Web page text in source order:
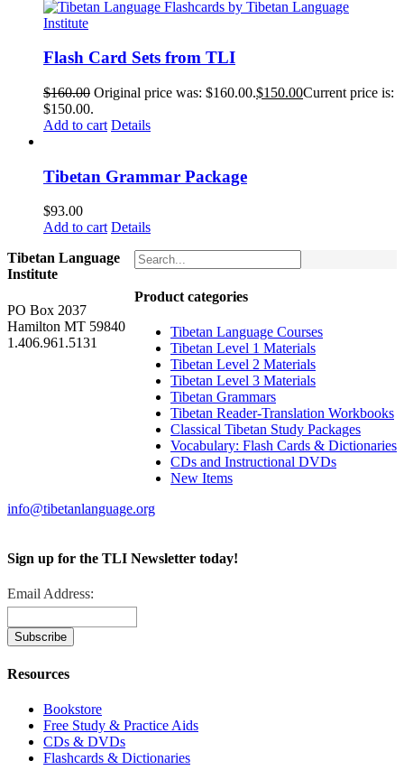
Flash Card Sets from TLI
$160.00 Original price was: $160.00.$150.00Current price is:
$150.00.
Add to cart Details
Tibetan Grammar Package
$93.00
Add to cart Details
Product categories
Tibetan Language Courses
Tibetan Level 1 Materials
Tibetan Level 2 Materials
Tibetan Level 3 Materials
Tibetan Grammars
Tibetan Reader-Translation Workbooks
Classical Tibetan Study Packages
Vocabulary: Flash Cards & Dictionaries
CDs and Instructional DVDs
New Items
Tibetan Language
Institute
PO Box 2037
Hamilton MT 59840
1.406.961.5131
info@tibetanlanguage.org
Sign up for the TLI Newsletter today!
Email Address:
Resources
Bookstore
Free Study & Practice Aids
CDs & DVDs
Flashcards & Dictionaries